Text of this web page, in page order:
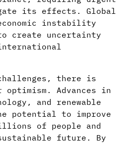
its effects. Global
instability
create uncertainty
there is
Advances in
and renewable
potential to improve
of people and
future. By